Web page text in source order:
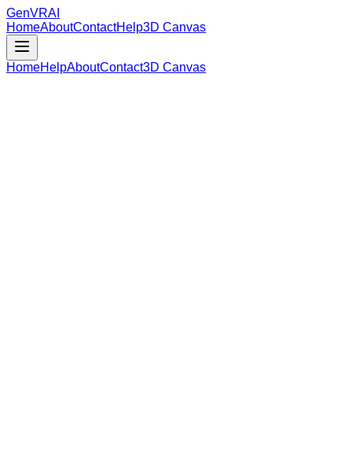
GenVRAI
HomeAboutContactHelp3D Canvas
HomeHelpAboutContact3D Canvas